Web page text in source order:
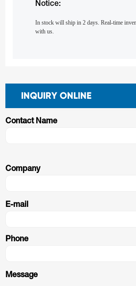
Notice:
In stock will ship in 2 days. Real-time
with us.
INQUIRY ONLINE
Contact Name
Company
E-mail
Phone
Message